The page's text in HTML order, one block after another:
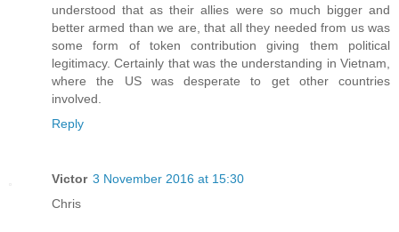
understood that as their allies were so much bigger and
better armed than we are, that all they needed from us was
some form of token contribution giving them political
legitimacy. Certainly that was the understanding in Vietnam,
where the US was desperate to get other countries
involved.
Reply
Victor 3 November 2016 at 15:30
Chris